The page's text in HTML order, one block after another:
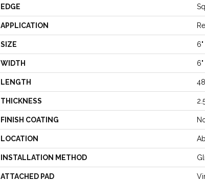
EDGE
APPLICATION
SIZE 6"
WIDTH 6"
LENGTH
THICKNESS
FINISH COATING
LOCATION
INSTALLATION METHOD
ATTACHED PAD